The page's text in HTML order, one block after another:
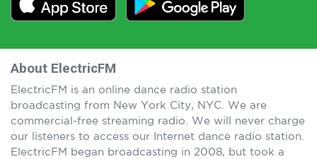
About ElectricFM
ElectricFM is an online dance radio station
broadcasting from New York City, NYC. We are
commercial-free streaming radio. We will never charge
our listeners to access our Internet dance radio station.
ElectricFM began broadcasting in 2008, but took a